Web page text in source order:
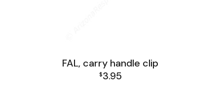
FAL, carry handle clip
$3.95